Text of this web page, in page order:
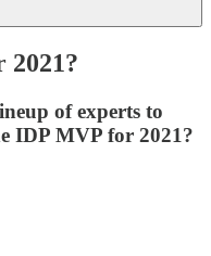
2021?
of experts to
IDP MVP for 2021?